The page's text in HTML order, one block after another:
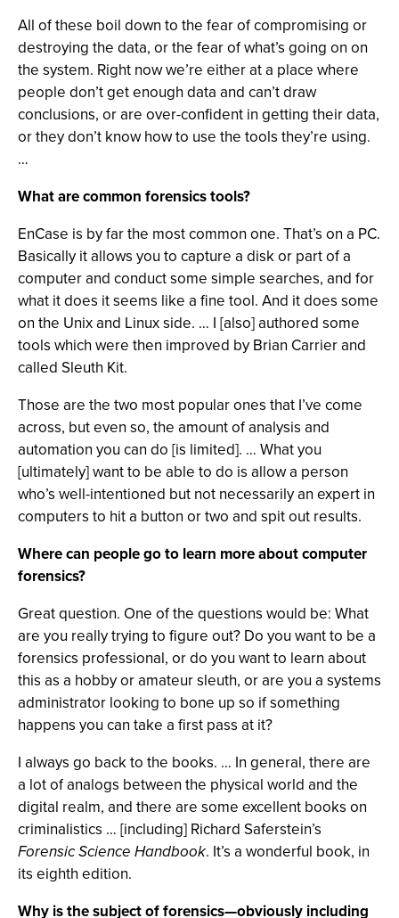
All of these boil down to the fear of compromising or
destroying the data, or the fear of what’s going on on
the system. Right now we’re either at a place where
people don’t get enough data and can’t draw
conclusions, or are over-confident in getting their data,
or they don’t know how to use the tools they’re using.
…
What are common forensics tools?
EnCase is by far the most common one. That’s on a PC.
Basically it allows you to capture a disk or part of a
computer and conduct some simple searches, and for
what it does it seems like a fine tool. And it does some
on the Unix and Linux side. … I [also] authored some
tools which were then improved by Brian Carrier and
called Sleuth Kit.
Those are the two most popular ones that I’ve come
across, but even so, the amount of analysis and
automation you can do [is limited]. … What you
[ultimately] want to be able to do is allow a person
who’s well-intentioned but not necessarily an expert in
computers to hit a button or two and spit out results.
Where can people go to learn more about computer
forensics?
Great question. One of the questions would be: What
are you really trying to figure out? Do you want to be a
forensics professional, or do you want to learn about
this as a hobby or amateur sleuth, or are you a systems
administrator looking to bone up so if something
happens you can take a first pass at it?
I always go back to the books. … In general, there are
a lot of analogs between the physical world and the
digital realm, and there are some excellent books on
criminalistics … [including] Richard Saferstein’s
Forensic Science Handbook. It’s a wonderful book, in
its eighth edition.
Why is the subject of forensics—obviously including